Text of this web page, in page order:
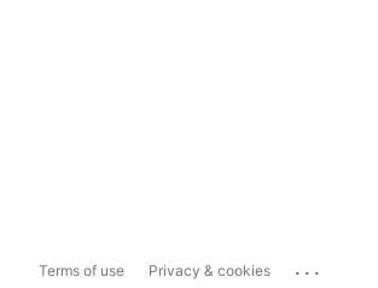
Terms of use Privacy & cookies ...